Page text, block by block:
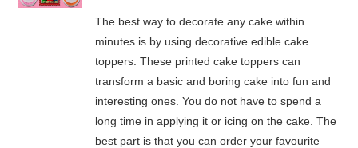
The best way to decorate any cake within
minutes is by using decorative edible cake
toppers. These printed cake toppers can
transform a basic and boring cake into fun and
interesting ones. You do not have to spend a
long time in applying it or icing on the cake. The
best part is that you can order your favourite